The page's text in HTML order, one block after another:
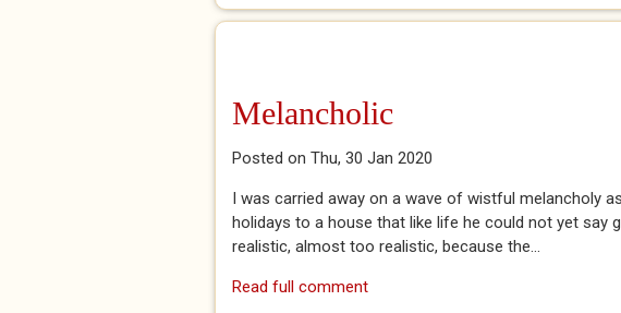
Melancholic
Posted on Thu, 30 Jan 2020
I was carried away on a wave of wistful melancholy
holidays to a house that like life he could not yet say
realistic, almost too realistic, because the...
Read full comment